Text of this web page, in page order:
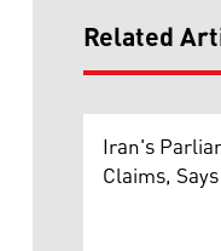
Related
Iran's
Claims,